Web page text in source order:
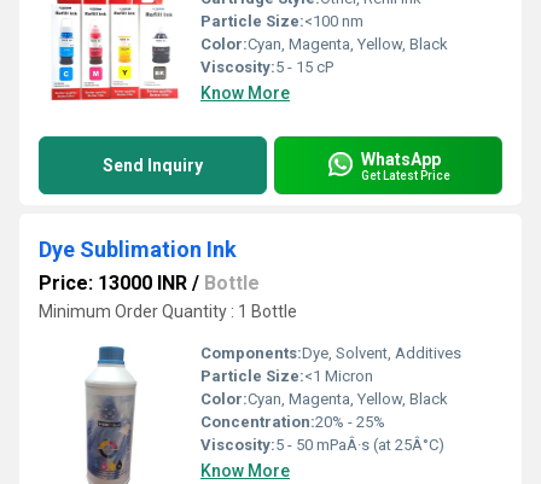
Particle Size:<100 nm
Color:Cyan, Magenta, Yellow, Black
Viscosity:5 - 15 cP
Know More
Send Inquiry WhatsApp
Get Latest Price
Dye Sublimation Ink
Price: 13000 INR / Bottle
Minimum Order Quantity : 1 Bottle
Components:Dye, Solvent, Additives
Particle Size:<1 Micron
Color:Cyan, Magenta, Yellow, Black
Concentration:20% - 25%
Viscosity:5 - 50 mPaÂ·s (at 25Â°C)
Know More